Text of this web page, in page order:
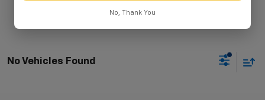
No Vehicles Found
No, Thank You